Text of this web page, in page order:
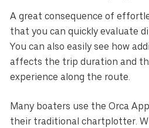
A great consequence of
that you can quickly evaluate
You can also easily see how
affects the trip duration and
experience along the route.
Many boaters use the Orca
their traditional chartplotter.